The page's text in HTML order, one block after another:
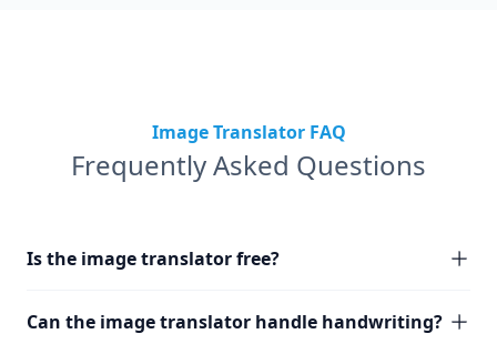
Image Translator FAQ
Frequently Asked Questions
Is the image translator free?
Can the image translator handle handwriting?